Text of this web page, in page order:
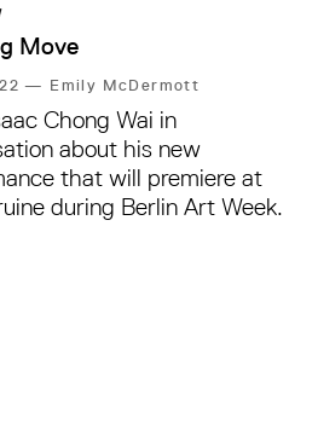
Move
— Emily McDermott
Chong Wai in
about his new
that will premiere at
during Berlin Art Week.